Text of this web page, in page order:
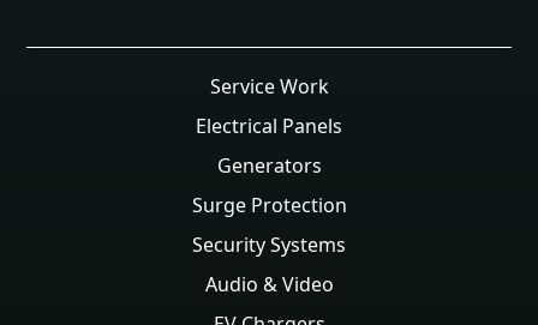
Service Work
Electrical Panels
Generators
Surge Protection
Security Systems
Audio & Video